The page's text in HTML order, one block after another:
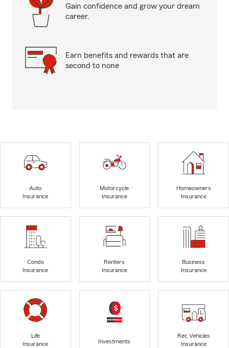
Gain confidence and grow your dream
career.
Earn benefits and rewards that are
second to none
Auto
Insurance
Motorcycle
Insurance
Homeowners
Insurance
Condo
Insurance
Renters
Insurance
Business
Insurance
Life
Insurance
Investments
Rec Vehicles
Insurance